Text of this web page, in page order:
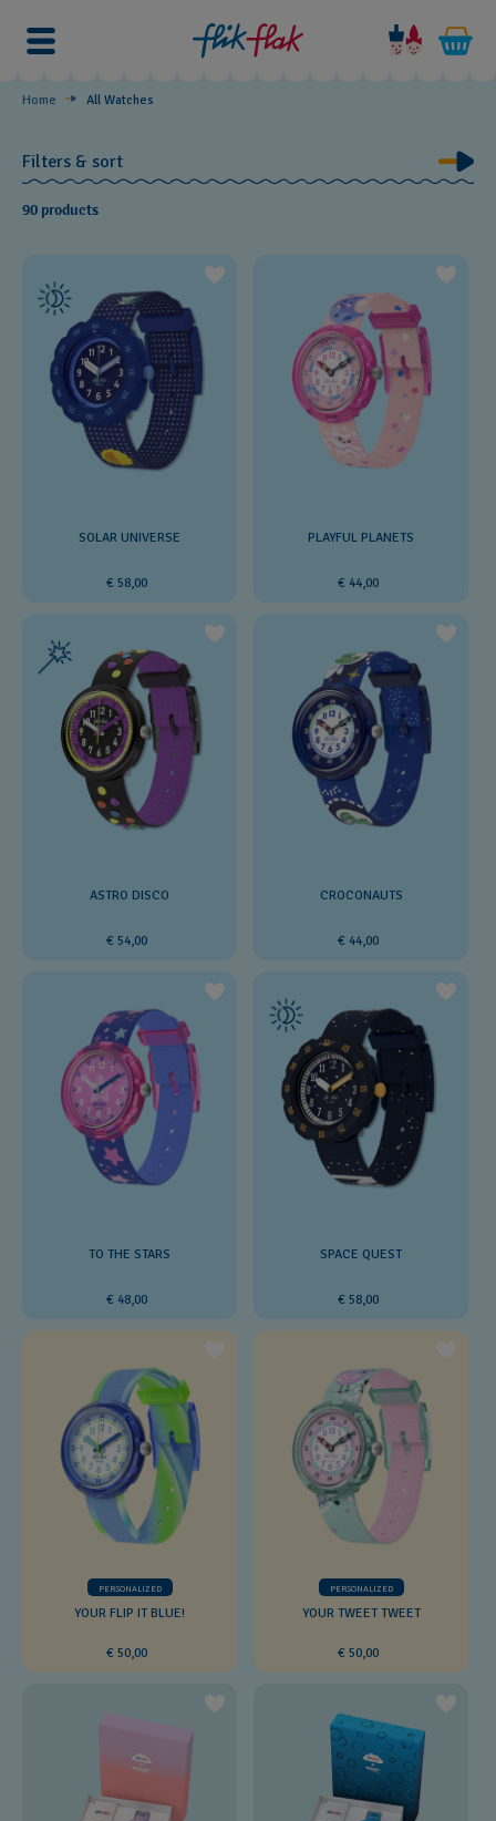
Discover
Home All Watches
Filters & sort
90 products
SOLAR UNIVERSE
€ 58,00
PLAYFUL PLANETS
€ 44,00
ASTRO DISCO
€ 54,00
CROCONAUTS
€ 44,00
TO THE STARS
€ 48,00
SPACE QUEST
€ 58,00
PERSONALIZED
YOUR FLIP IT BLUE!
€ 50,00
PERSONALIZED
YOUR TWEET TWEET
€ 50,00